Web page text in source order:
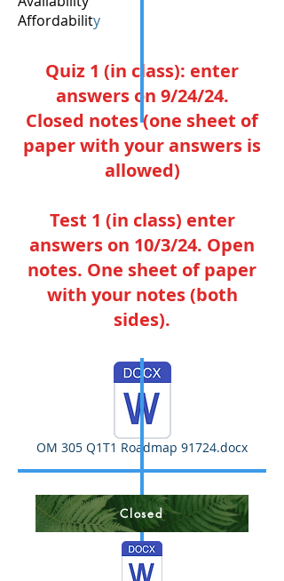
Affordability
Quiz 1 (in class): enter
answers on 9/24/24.
Closed notes (one sheet of
paper with your answers is
allowed)
Test 1 (in class) enter
answers on 10/3/24. Open
notes. One sheet of paper
with your notes (both
sides).
OM 305 Q1T1 Roadmap 91724.docx
Closed